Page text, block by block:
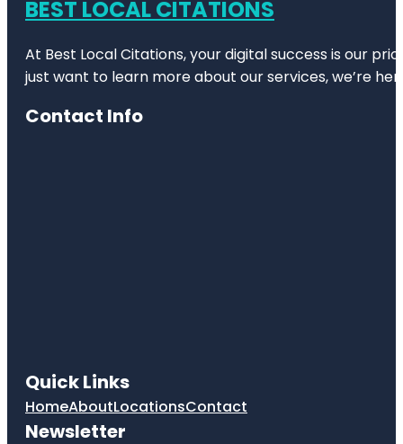
BEST LOCAL CITATIONS
At Best Local Citations, your digital success is our
just want to learn more about our services, we’re
Contact Info
Quick Links
HomeAboutLocationsContact
Newsletter